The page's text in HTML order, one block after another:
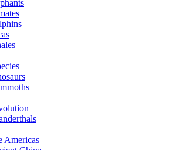
Americas